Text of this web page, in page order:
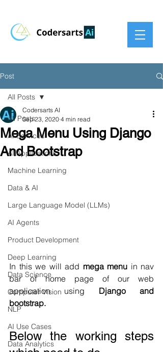
Post
All Posts
AI Services
AI Applications
Machine Learning
Data & AI
Large Language Model (LLMs)
AI Agents
Product Development
Deep Learning
Data Science
Computer Vision
NLP
AI Use Cases
Data Analytics
All Posts
Mega Menu Using Django
And Bootstrap
Codersarts AI
Sep 23, 2020 4 min read
In this we will add mega menu in nav
bar of home page of our web
application using Django and
bootstrap.
Below the working steps